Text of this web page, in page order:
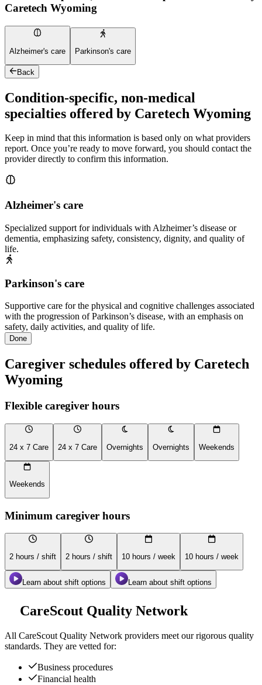
Caretech Wyoming
Alzheimer's care Parkinson's care
Back
Condition-specific, non-medical
specialties offered by Caretech Wyoming
Keep in mind that this information is based only on what providers
report. Once you’re ready to move forward, you should contact the
provider directly to confirm this information.
Alzheimer's care
Specialized support for individuals with Alzheimer’s disease or
dementia, emphasizing safety, consistency, dignity, and quality of
life.
Parkinson's care
Supportive care for the physical and cognitive challenges associated
with the progression of Parkinson’s disease, with an emphasis on
safety, daily activities, and quality of life.
Done
Caregiver schedules offered by Caretech
Wyoming
Flexible caregiver hours
24 x 7 Care 24 x 7 Care Overnights Overnights Weekends
Weekends
Minimum caregiver hours
2 hours / shift 2 hours / shift 10 hours / week 10 hours / week
Learn about shift options Learn about shift options
CareScout Quality Network
All CareScout Quality Network providers meet our rigorous quality
standards. They are vetted for:
Business procedures
Financial health